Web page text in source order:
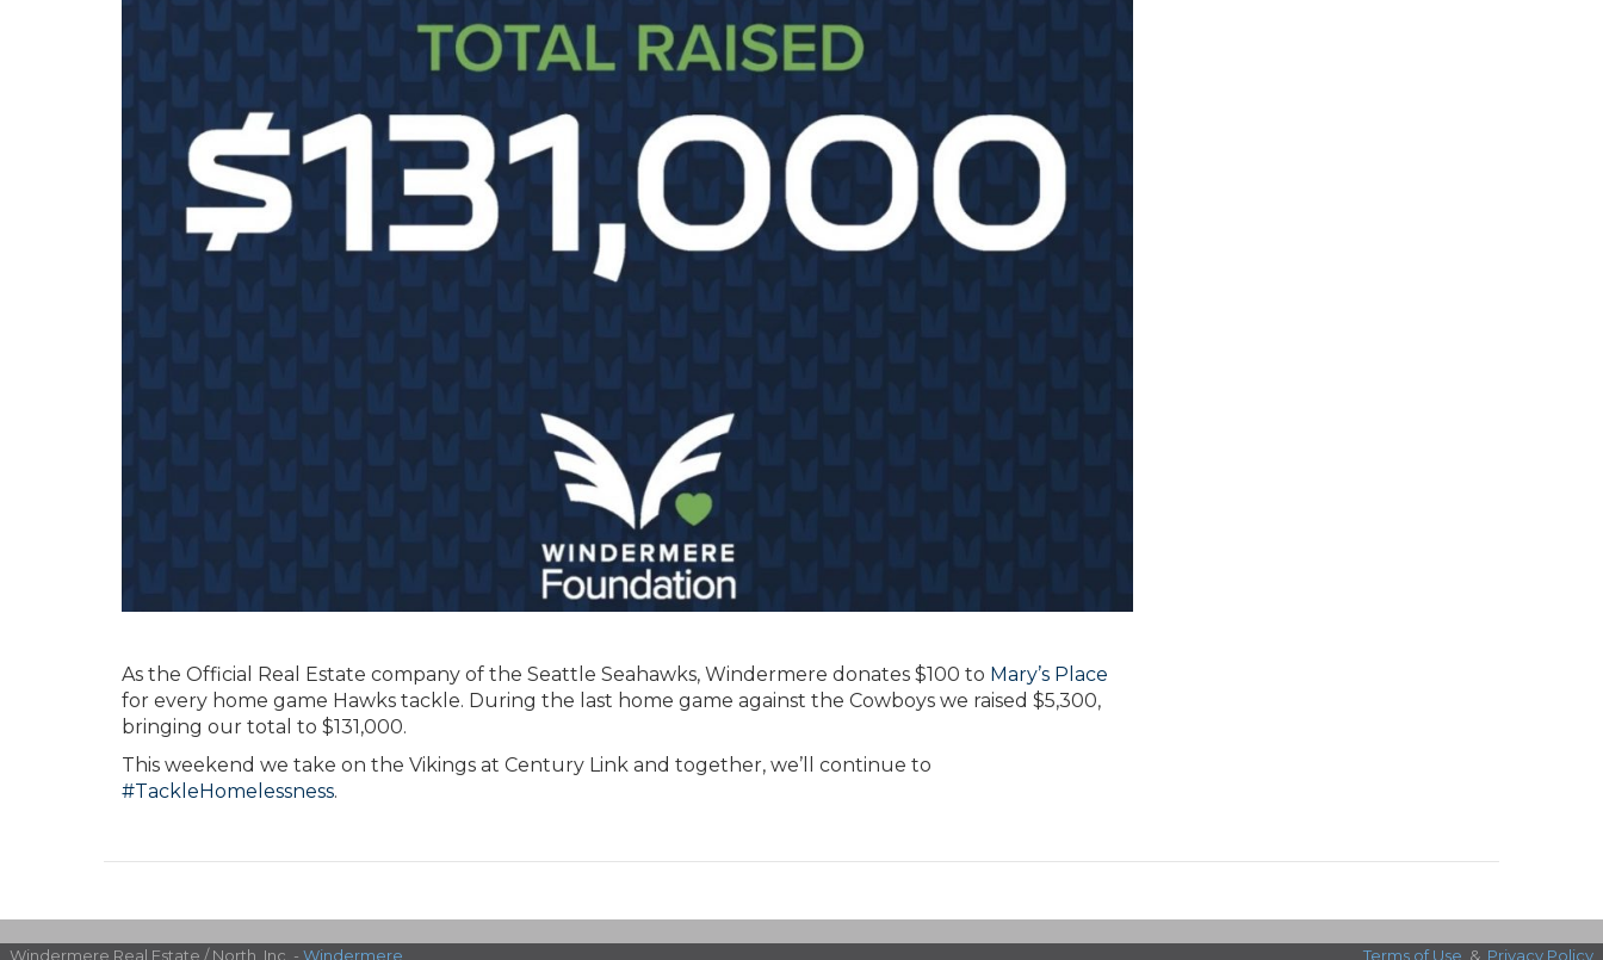
As the Official Real Estate company of the Seattle Seahawks, Windermere donates $100 to Mary’s Place
for every home game Hawks tackle. During the last home game against the Cowboys we raised $5,300,
bringing our total to $131,000.
This weekend we take on the Vikings at Century Link and together, we’ll continue to
#TackleHomelessness.
Windermere Real Estate / North, Inc. - Windermere Terms of Use & Privacy Policy